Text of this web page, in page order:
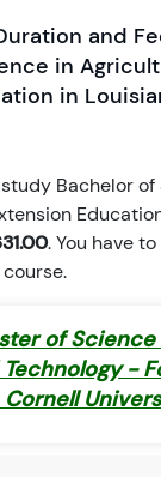
and
in
in
Bachelor of
. You have
of Science
-